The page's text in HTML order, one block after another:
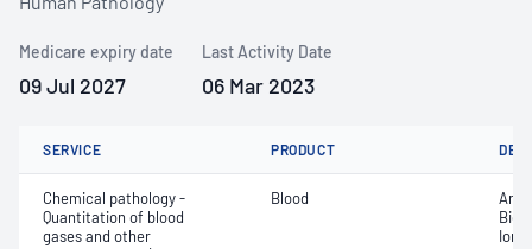
Medicare expiry date
09 Jul 2027
Last Activity Date
06 Mar 2023
SERVICE PRODUCT
Chemical pathology -
Quantitation of blood
gases and other
Blood